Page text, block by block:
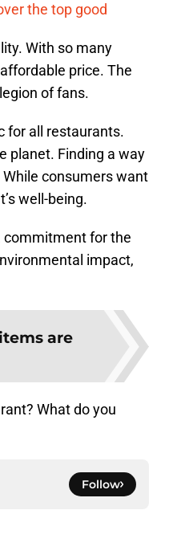
the top good
With so many
price. The
of fans.
for all restaurants.
planet. Finding a way
consumers want
well-being.
commitment for the
impact,
are
What do you
Follow